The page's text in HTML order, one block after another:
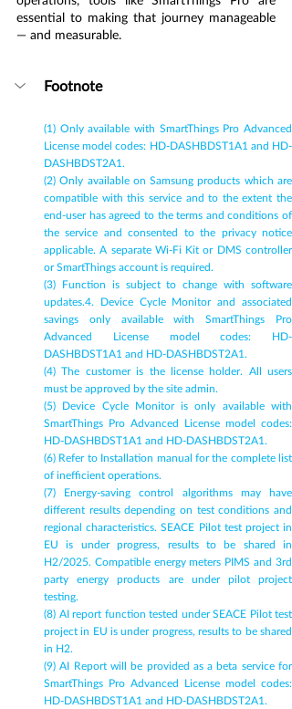
essential to making that journey manageable
— and measurable.
Footnote
(1) Only available with SmartThings Pro Advanced
License model codes: HD-DASHBDST1A1 and HD-
DASHBDST2A1.
(2) Only available on Samsung products which are
compatible with this service and to the extent the
end-user has agreed to the terms and conditions of
the service and consented to the privacy notice
applicable. A separate Wi-Fi Kit or DMS controller
or SmartThings account is required.
(3) Function is subject to change with software
updates.4. Device Cycle Monitor and associated
savings only available with SmartThings Pro
Advanced License model codes: HD-
DASHBDST1A1 and HD-DASHBDST2A1.
(4) The customer is the license holder. All users
must be approved by the site admin.
(5) Device Cycle Monitor is only available with
SmartThings Pro Advanced License model codes:
HD-DASHBDST1A1 and HD-DASHBDST2A1.
(6) Refer to Installation manual for the complete list
of inefficient operations.
(7) Energy-saving control algorithms may have
different results depending on test conditions and
regional characteristics. SEACE Pilot test project in
EU is under progress, results to be shared in
H2/2025. Compatible energy meters PIMS and 3rd
party energy products are under pilot project
testing.
(8) AI report function tested under SEACE Pilot test
project in EU is under progress, results to be shared
in H2.
(9) AI Report will be provided as a beta service for
SmartThings Pro Advanced License model codes:
HD-DASHBDST1A1 and HD-DASHBDST2A1.